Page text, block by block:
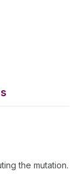
the mutation.